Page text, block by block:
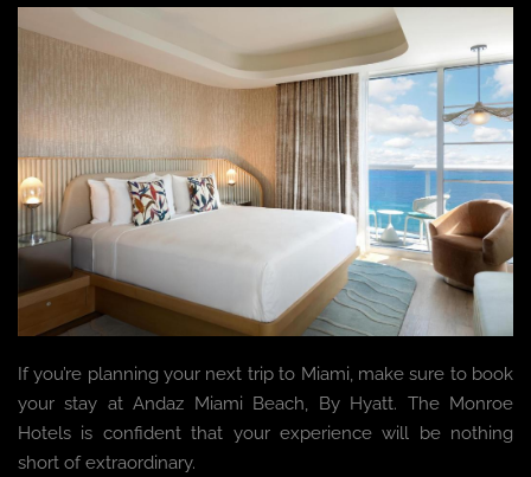
If you’re planning your next trip to Miami, make sure to book
your stay at Andaz Miami Beach, By Hyatt. The Monroe
Hotels is confident that your experience will be nothing
short of extraordinary.